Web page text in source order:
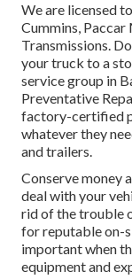
We are licensed
Cummins, Paccar
Transmissions.
your truck to a
service group in
Preventative
factory-certified
whatever they
and trailers.
Conserve money
deal with your
rid of the trouble
for reputable on-
important when
equipment and